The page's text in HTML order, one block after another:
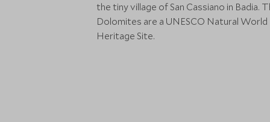
the tiny village of San Cassiano in Badia.
Dolomites are a UNESCO Natural World
Heritage Site.